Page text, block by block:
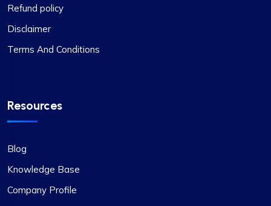
Refund policy
Disclaimer
Terms And Conditions
Resources
Blog
Knowledge Base
Company Profile